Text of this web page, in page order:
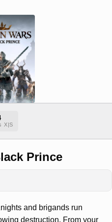
X|S
Prince
and brigands run
destruction. From your